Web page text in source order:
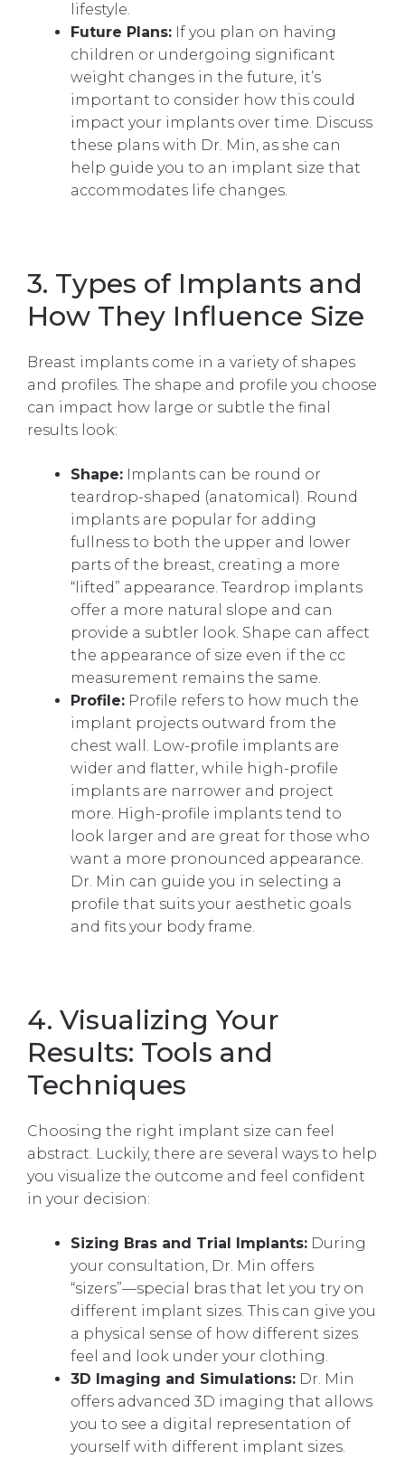
lifestyle.
Future Plans: If you plan on having
children or undergoing significant
weight changes in the future, it’s
important to consider how this could
impact your implants over time. Discuss
these plans with Dr. Min, as she can
help guide you to an implant size that
accommodates life changes.
3. Types of Implants and
How They Influence Size
Breast implants come in a variety of shapes
and profiles. The shape and profile you choose
can impact how large or subtle the final
results look:
Shape: Implants can be round or
teardrop-shaped (anatomical). Round
implants are popular for adding
fullness to both the upper and lower
parts of the breast, creating a more
“lifted” appearance. Teardrop implants
offer a more natural slope and can
provide a subtler look. Shape can affect
the appearance of size even if the cc
measurement remains the same.
Profile: Profile refers to how much the
implant projects outward from the
chest wall. Low-profile implants are
wider and flatter, while high-profile
implants are narrower and project
more. High-profile implants tend to
look larger and are great for those who
want a more pronounced appearance.
Dr. Min can guide you in selecting a
profile that suits your aesthetic goals
and fits your body frame.
4. Visualizing Your
Results: Tools and
Techniques
Choosing the right implant size can feel
abstract. Luckily, there are several ways to help
you visualize the outcome and feel confident
in your decision:
Sizing Bras and Trial Implants: During
your consultation, Dr. Min offers
“sizers”—special bras that let you try on
different implant sizes. This can give you
a physical sense of how different sizes
feel and look under your clothing.
3D Imaging and Simulations: Dr. Min
offers advanced 3D imaging that allows
you to see a digital representation of
yourself with different implant sizes.